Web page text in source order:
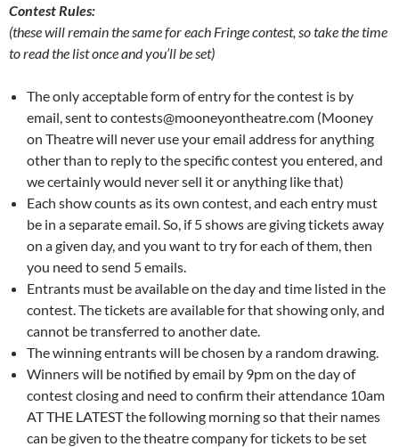
Contest Rules:
(these will remain the same for each Fringe contest, so take the time
to read the list once and you’ll be set)
The only acceptable form of entry for the contest is by
email, sent to contests@mooneyontheatre.com (Mooney
on Theatre will never use your email address for anything
other than to reply to the specific contest you entered, and
we certainly would never sell it or anything like that)
Each show counts as its own contest, and each entry must
be in a separate email. So, if 5 shows are giving tickets away
on a given day, and you want to try for each of them, then
you need to send 5 emails.
Entrants must be available on the day and time listed in the
contest. The tickets are available for that showing only, and
cannot be transferred to another date.
The winning entrants will be chosen by a random drawing.
Winners will be notified by email by 9pm on the day of
contest closing and need to confirm their attendance 10am
AT THE LATEST the following morning so that their names
can be given to the theatre company for tickets to be set